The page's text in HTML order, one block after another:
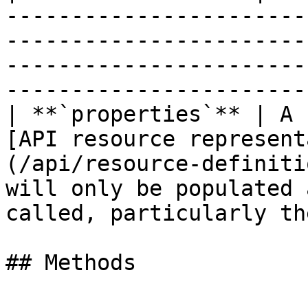
| **`properties`** | A
[API resource
(/api/resource-
will only be populated
called, particularly
## Methods